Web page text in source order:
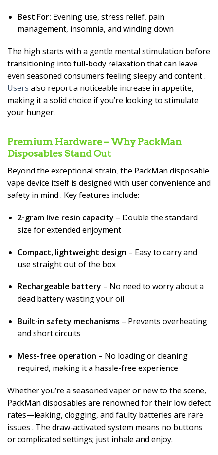
Best For: Evening use, stress relief, pain
management, insomnia, and winding down
The high starts with a gentle mental stimulation before
transitioning into full-body relaxation that can leave
even seasoned consumers feeling sleepy and content.
Users also report a noticeable increase in appetite,
making it a solid choice if you’re looking to stimulate
your hunger.
Premium Hardware – Why PackMan
Disposables Stand Out
Beyond the exceptional strain, the PackMan disposable
vape device itself is designed with user convenience and
safety in mind . Key features include:
2-gram live resin capacity – Double the standard
size for extended enjoyment
Compact, lightweight design – Easy to carry and
use straight out of the box
Rechargeable battery – No need to worry about a
dead battery wasting your oil
Built-in safety mechanisms – Prevents overheating
and short circuits
Mess-free operation – No loading or cleaning
required, making it a hassle-free experience
Whether you’re a seasoned vaper or new to the scene,
PackMan disposables are renowned for their low defect
rates—leaking, clogging, and faulty batteries are rare
issues . The draw-activated system means no buttons
or complicated settings; just inhale and enjoy.